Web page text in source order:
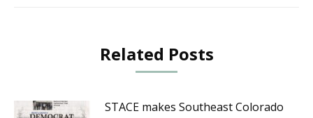
Related Posts
STACE makes Southeast Colorado